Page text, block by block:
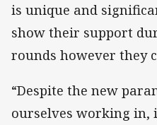
is unique and
show their support
rounds however they
“Despite the new
ourselves working in,